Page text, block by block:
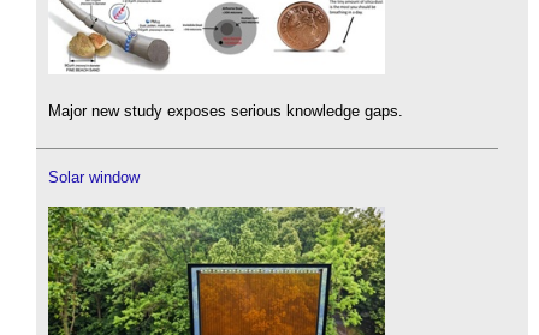
Major new study exposes serious knowledge gaps.
Solar window